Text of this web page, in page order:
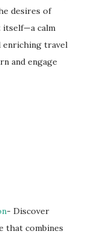
desires of
calm
enriching travel
and engage
- Discover
that combines